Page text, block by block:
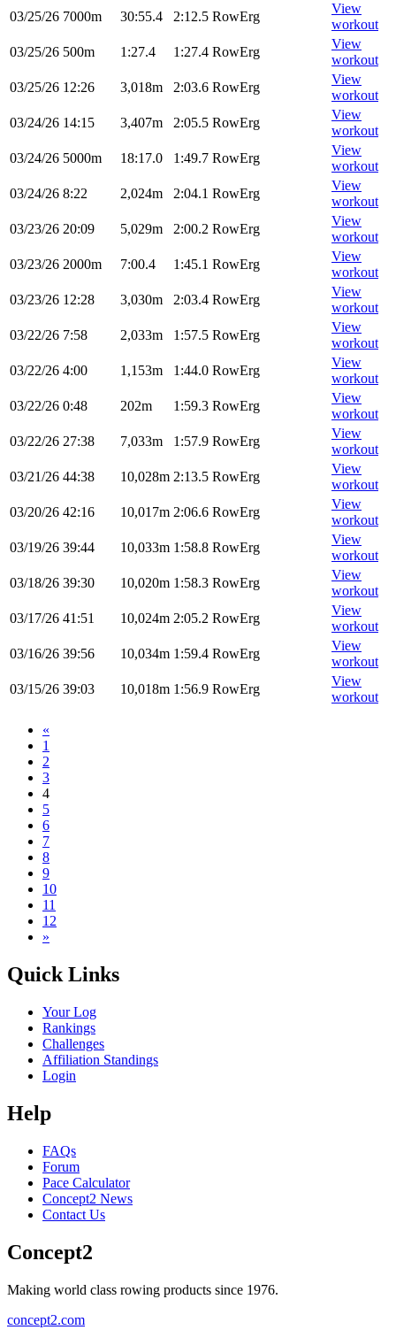
03/25/26 7000m 30:55.4 2:12.5 RowErg
View
workout
03/25/26 500m 1:27.4 1:27.4 RowErg
View
workout
03/25/26 12:26 3,018m 2:03.6 RowErg
View
workout
03/24/26 14:15 3,407m 2:05.5 RowErg
View
workout
03/24/26 5000m 18:17.0 1:49.7 RowErg
View
workout
03/24/26 8:22 2,024m 2:04.1 RowErg
View
workout
03/23/26 20:09 5,029m 2:00.2 RowErg
View
workout
03/23/26 2000m 7:00.4 1:45.1 RowErg
View
workout
03/23/26 12:28 3,030m 2:03.4 RowErg
View
workout
03/22/26 7:58 2,033m 1:57.5 RowErg
View
workout
03/22/26 4:00 1,153m 1:44.0 RowErg
View
workout
03/22/26 0:48 202m 1:59.3 RowErg
View
workout
03/22/26 27:38 7,033m 1:57.9 RowErg
View
workout
03/21/26 44:38 10,028m 2:13.5 RowErg
View
workout
03/20/26 42:16 10,017m 2:06.6 RowErg
View
workout
03/19/26 39:44 10,033m 1:58.8 RowErg
View
workout
03/18/26 39:30 10,020m 1:58.3 RowErg
View
workout
03/17/26 41:51 10,024m 2:05.2 RowErg
View
workout
03/16/26 39:56 10,034m 1:59.4 RowErg
View
workout
03/15/26 39:03 10,018m 1:56.9 RowErg
View
workout
«
1
2
3
4
5
6
7
8
9
10
11
12
»
Quick Links
Your Log
Rankings
Challenges
Affiliation Standings
Login
Help
FAQs
Forum
Pace Calculator
Concept2 News
Contact Us
Concept2
Making world class rowing products since 1976.
concept2.com